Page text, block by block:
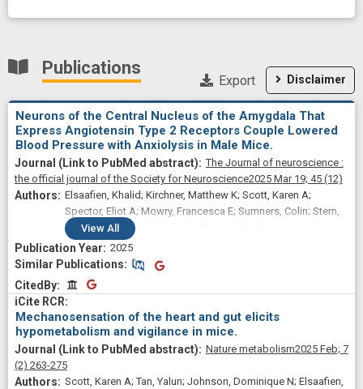
Publications
Disclaimer
Export
Neurons of the Central Nucleus of the Amygdala That
Express Angiotensin Type 2 Receptors Couple Lowered
Blood Pressure with Anxiolysis in Male Mice.
The Journal of neuroscience :
the official journal of the Society for Neuroscience2025 Mar 19; 45 (12)
Elsaafien, Khalid; Kirchner, Matthew K; Scott, Karen A;
Spector, Eliot A; Mowry, Francesca E; Sumners, Colin; Stern,
Javier E; de Kloet, Annette D; Krause, Eric G
View All
2025
Similar Publications
Similar Publications
CitedByCitedBy
Mechanosensation of the heart and gut elicits
hypometabolism and vigilance in mice.
Nature metabolism2025 Feb; 7
(2) 263-275
Scott, Karen A; Tan, Yalun; Johnson, Dominique N; Elsaafien,